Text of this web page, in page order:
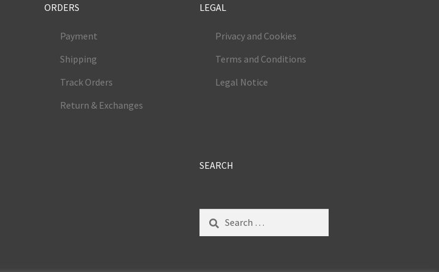
ORDERS
Payment
Shipping
Track Orders
Return & Exchanges
LEGAL
Privacy and Cookies
Terms and Conditions
Legal Notice
SEARCH
for: